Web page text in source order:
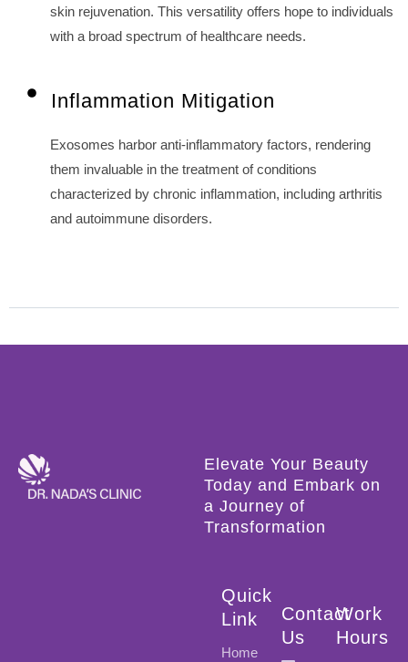
skin rejuvenation. This versatility offers hope to individuals
with a broad spectrum of healthcare needs.
Inflammation Mitigation
Exosomes harbor anti-inflammatory factors, rendering
them invaluable in the treatment of conditions
characterized by chronic inflammation, including arthritis
and autoimmune disorders.
Elevate Your Beauty
Today and Embark on
a Journey of
Transformation
Quick
Link
Home
Contact
Us
Work
Hours